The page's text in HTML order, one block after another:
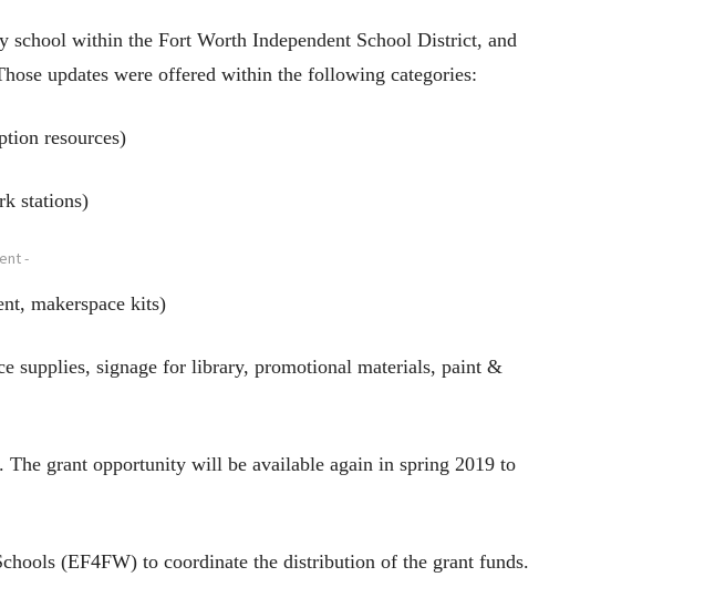
school within the Fort Worth Independent School District, and
updates were offered within the following categories:
resources)
stations)
-
makerspace kits)
supplies, signage for library, promotional materials, paint &
grant opportunity will be available again in spring 2019 to
(EF4FW) to coordinate the distribution of the grant funds.